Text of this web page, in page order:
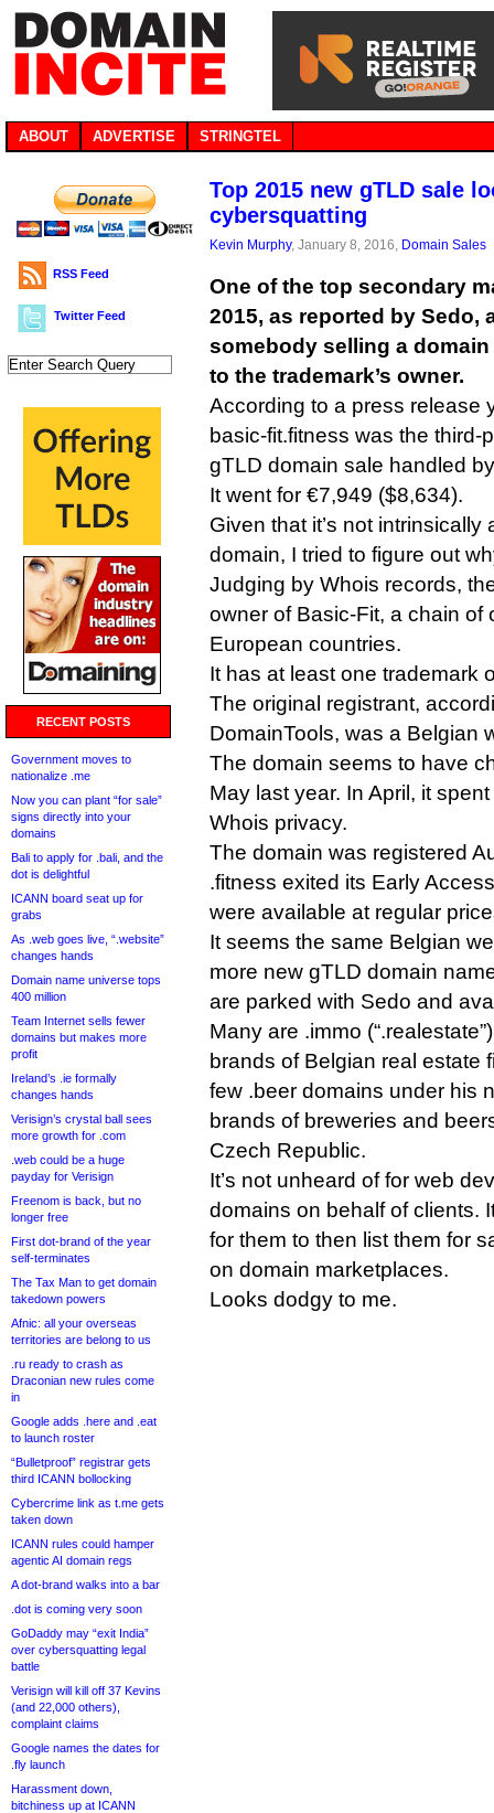
ABOUT ADVERTISE STRINGTEL
RSS Feed
Twitter Feed
RECENT POSTS
Government moves to
nationalize .me
Now you can plant “for sale”
signs directly into your
domains
Bali to apply for .bali, and the
dot is delightful
ICANN board seat up for
grabs
As .web goes live, “.website”
changes hands
Domain name universe tops
400 million
Team Internet sells fewer
domains but makes more
profit
Ireland’s .ie formally
changes hands
Verisign’s crystal ball sees
more growth for .com
.web could be a huge
payday for Verisign
Freenom is back, but no
longer free
First dot-brand of the year
self-terminates
The Tax Man to get domain
takedown powers
Afnic: all your overseas
territories are belong to us
.ru ready to crash as
Draconian new rules come
in
Google adds .here and .eat
to launch roster
“Bulletproof” registrar gets
third ICANN bollocking
Cybercrime link as t.me gets
taken down
ICANN rules could hamper
agentic AI domain regs
A dot-brand walks into a bar
.dot is coming very soon
GoDaddy may “exit India”
over cybersquatting legal
battle
Verisign will kill off 37 Kevins
(and 22,000 others),
complaint claims
Google names the dates for
.fly launch
Harassment down,
bitchiness up at ICANN
Top 2015 new gTLD sale
cybersquatting
Kevin Murphy, January 8, 2016, Domain Sales
One of the top secondary
2015, as reported by Sedo,
somebody selling a
to the trademark’s owner.
According to a press release
basic-fit.fitness was the third-
gTLD domain sale handled
It went for €7,949 ($8,634).
Given that it’s not
domain, I tried to figure out
Judging by Whois records,
owner of Basic-Fit, a chain of
European countries.
It has at least one trademark
The original registrant,
DomainTools, was a Belgian
The domain seems to have
May last year. In April, it
Whois privacy.
The domain was registered
.fitness exited its Early
were available at regular
It seems the same Belgian
more new gTLD domain
are parked with Sedo and
Many are .immo
brands of Belgian real estate
few .beer domains under his
brands of breweries and
Czech Republic.
It’s not unheard of for web
domains on behalf of clients.
for them to then list them for
on domain marketplaces.
Looks dodgy to me.